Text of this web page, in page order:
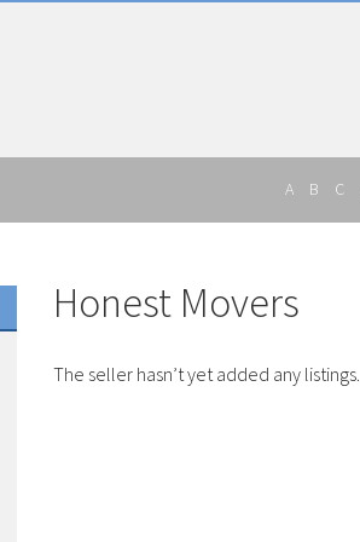
A B C
Honest Movers
The seller hasn’t yet added any listings.